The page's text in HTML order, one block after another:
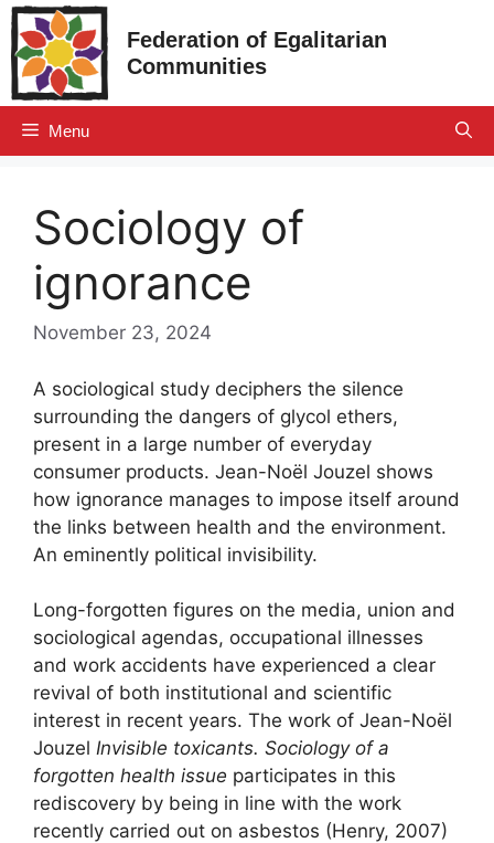
Skip
to
content
Federation of Egalitarian
Communities
Menu
Sociology of
ignorance
November 23, 2024
A sociological study deciphers the silence
surrounding the dangers of glycol ethers,
present in a large number of everyday
consumer products. Jean-Noël Jouzel shows
how ignorance manages to impose itself around
the links between health and the environment.
An eminently political invisibility.
Long-forgotten figures on the media, union and
sociological agendas, occupational illnesses
and work accidents have experienced a clear
revival of both institutional and scientific
interest in recent years. The work of Jean-Noël
Jouzel Invisible toxicants. Sociology of a
forgotten health issue participates in this
rediscovery by being in line with the work
recently carried out on asbestos (Henry, 2007)